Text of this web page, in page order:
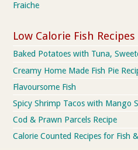
Fraiche
Low Calorie Fish Recipes
Baked Potatoes with Tuna,
Creamy Home Made Fish Pie
Flavoursome Fish
Spicy Shrimp Tacos with Mango
Cod & Prawn Parcels Recipe
Calorie Counted Recipes for Fish